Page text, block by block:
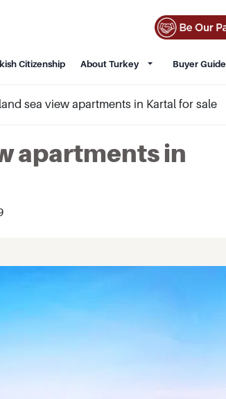
Citizenship About Turkey Buyer Guide
sea view apartments in Kartal for sale
apartments in